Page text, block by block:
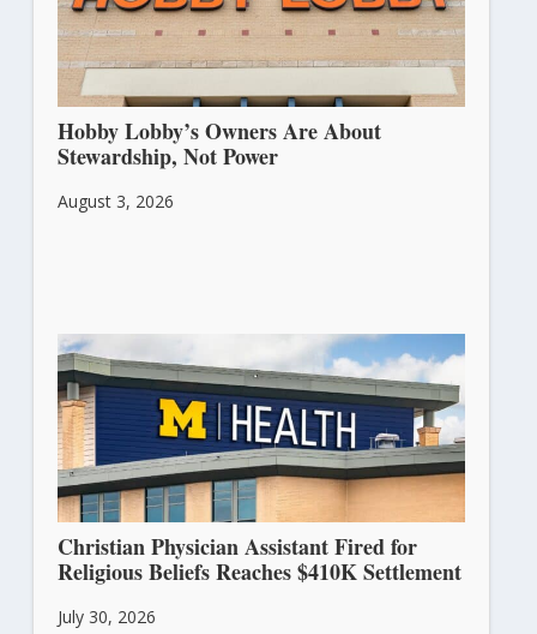
Hobby Lobby’s Owners Are About
Stewardship, Not Power
August 3, 2026
Christian Physician Assistant Fired for
Religious Beliefs Reaches $410K Settlement
July 30, 2026